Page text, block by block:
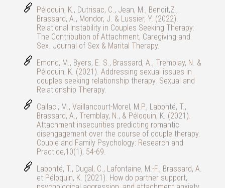
Péloquin, K., Dutrisac, C., Jean, M., Benoit,Z.,
Brassard, A., Mondor, J. & Lussier, Y. (2022).
Relational Instability in Couples Seeking Therapy:
The Contribution of Attachment, Caregiving and
Sex. Journal of Sex & Marital Therapy.
Emond, M., Byers, E. S., Brassard, A., Tremblay, N. &
Péloquin, K. (2021). Addressing sexual issues in
couples seeking relationship therapy. Sexual and
Relationship Therapy.
Callaci, M., Vaillancourt-Morel, M.P., Labonté, T.,
Brassard, A., Tremblay, N., & Péloquin, K. (2021).
Attachment insecurities predicting romantic
disengagement over the course of couple therapy.
Couple and Family Psychology: Research and
Practice,10(1), 54-69.
Labonté, T., Dugal, C., Lafontaine, M.-F., Brassard, A.
et Péloquin, K. (2021). How do partner support,